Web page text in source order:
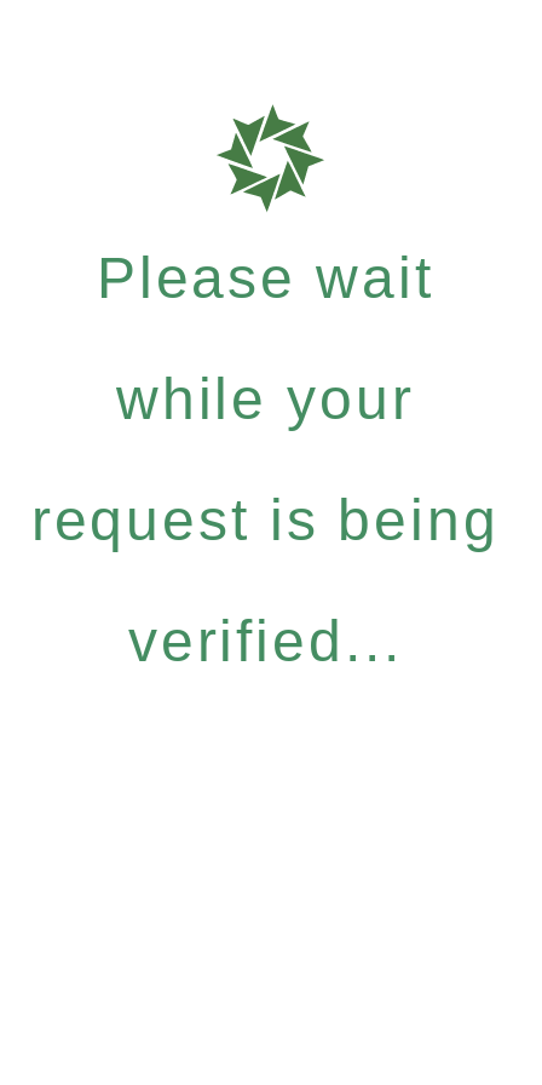
Please wait
while your
request is being
verified...